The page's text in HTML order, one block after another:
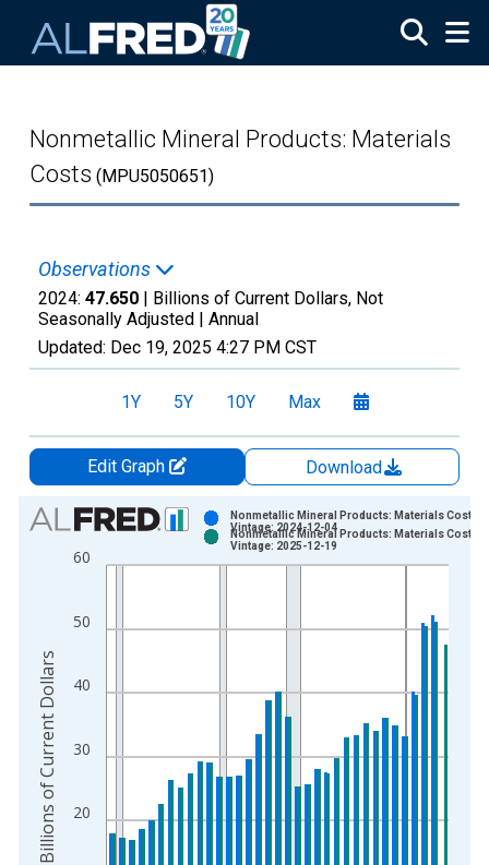
Nonmetallic Mineral Products: Materials
Costs (MPU5050651)
Observations
2024: 47.650 | Billions of Current Dollars, Not
Seasonally Adjusted | Annual
Updated: Dec 19, 2025 4:27 PM CST
1Y 5Y 10Y Max
Edit Graph
Download
Chart
Bar chart with 2 data series.
View as data table, Chart
The chart has 2 Y axes displaying Billions of Current Dollars
20
30
40
50
60
Nonmetallic Mineral Products: Materials Costs
Vintage: 2024-12-04
Nonmetallic Mineral Products: Materials Costs
Vintage: 2025-12-19
Billions of Current Dollars